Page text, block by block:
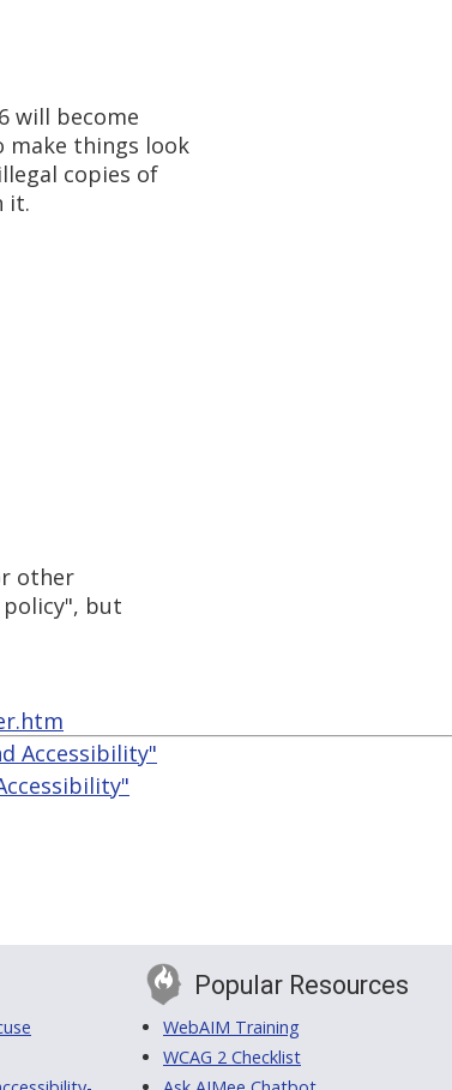
will become
make things look
copies of
it.
other
policy", but
Accessibility"
Popular Resources
WebAIM Training
WCAG 2 Checklist